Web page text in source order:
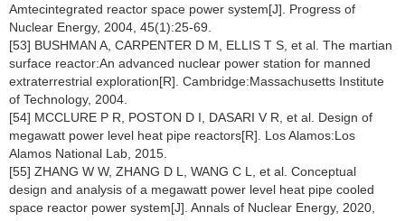
Amtecintegrated reactor space power system[J]. Progress of
Nuclear Energy, 2004, 45(1):25-69.
[53] BUSHMAN A, CARPENTER D M, ELLIS T S, et al. The martian
surface reactor:An advanced nuclear power station for manned
extraterrestrial exploration[R]. Cambridge:Massachusetts Institute
of Technology, 2004.
[54] MCCLURE P R, POSTON D I, DASARI V R, et al. Design of
megawatt power level heat pipe reactors[R]. Los Alamos:Los
Alamos National Lab, 2015.
[55] ZHANG W W, ZHANG D L, WANG C L, et al. Conceptual
design and analysis of a megawatt power level heat pipe cooled
space reactor power system[J]. Annals of Nuclear Energy, 2020,